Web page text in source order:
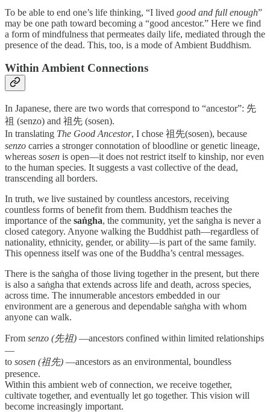
To be able to end one’s life thinking, “I lived good and full enough”
may be one path toward becoming a “good ancestor.” Here we find
a form of mindfulness that permeates daily life, mediated through the
presence of the dead. This, too, is a mode of Ambient Buddhism.
Within Ambient Connections
In Japanese, there are two words that correspond to “ancestor”: 先
祖 (senzo) and 祖先 (sosen).
In translating The Good Ancestor, I chose 祖先(sosen), because
senzo carries a stronger connotation of bloodline or genetic lineage,
whereas sosen is open—it does not restrict itself to kinship, nor even
to the human species. It suggests a vast collective of the dead,
transcending all borders.
In truth, we live sustained by countless ancestors, receiving
countless forms of benefit from them. Buddhism teaches the
importance of the saṅgha, the community, yet the saṅgha is never a
closed category. Anyone walking the Buddhist path—regardless of
nationality, ethnicity, gender, or ability—is part of the same family.
This openness itself was one of the Buddha’s central messages.
There is the saṅgha of those living together in the present, but there
is also a saṅgha that extends across life and death, across species,
across time. The innumerable ancestors embedded in our
environment are a generous and dependable saṅgha with whom
anyone can walk.
From senzo (先祖) —ancestors confined within limited relationships
—
to sosen (祖先) —ancestors as an environmental, boundless
presence.
Within this ambient web of connection, we receive together,
cultivate together, and eventually let go together. This vision will
become increasingly important.